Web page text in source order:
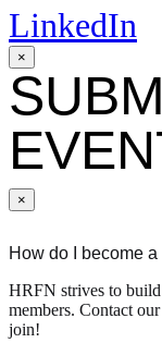
LinkedIn
×
×
How do I become
HRFN strives to
members. Contact
join!